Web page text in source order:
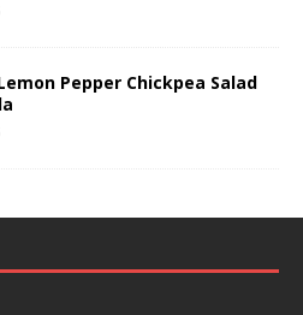
Pepper Chickpea Salad